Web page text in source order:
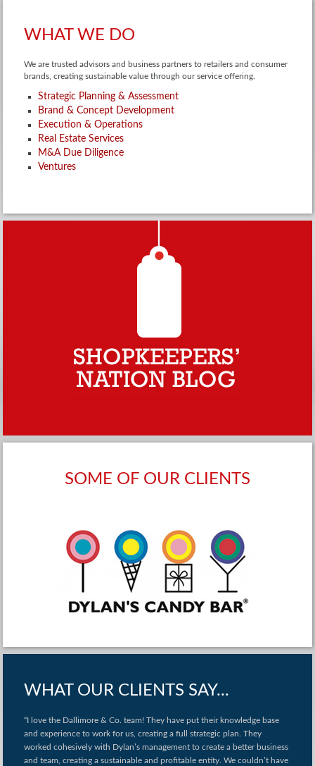
WHAT WE DO
We are trusted advisors and business partners to retailers and consumer
brands, creating sustainable value through our service offering.
Strategic Planning & Assessment
Brand & Concept Development
Execution & Operations
Real Estate Services
M&A Due Diligence
Ventures
SOME OF OUR CLIENTS
WHAT OUR CLIENTS SAY...
“I love the Dallimore & Co. team! They have put their knowledge base
and experience to work for us, creating a full strategic plan. They
worked cohesively with Dylan’s management to create a better business
and team, creating a sustainable and profitable entity. We couldn’t have